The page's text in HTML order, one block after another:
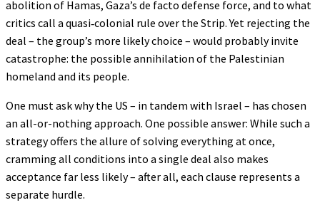
abolition of Hamas, Gaza’s de facto defense force, and to what
critics call a quasi‑colonial rule over the Strip. Yet rejecting the
deal – the group’s more likely choice – would probably invite
catastrophe: the possible annihilation of the Palestinian
homeland and its people.
One must ask why the US – in tandem with Israel – has chosen
an all-or-nothing approach. One possible answer: While such a
strategy offers the allure of solving everything at once,
cramming all conditions into a single deal also makes
acceptance far less likely – after all, each clause represents a
separate hurdle.